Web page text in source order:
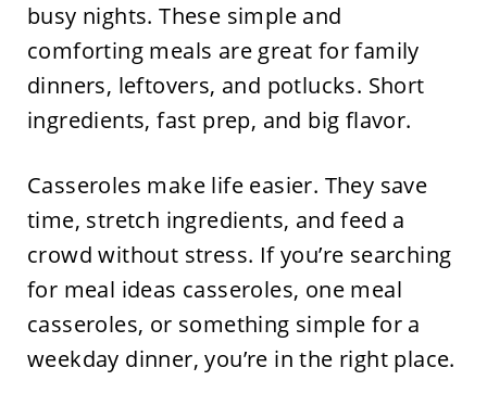
busy nights. These simple and
comforting meals are great for family
dinners, leftovers, and potlucks. Short
ingredients, fast prep, and big flavor.
Casseroles make life easier. They save
time, stretch ingredients, and feed a
crowd without stress. If you’re searching
for meal ideas casseroles, one meal
casseroles, or something simple for a
weekday dinner, you’re in the right place.